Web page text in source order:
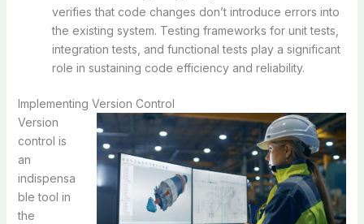
verifies that code changes don’t introduce errors into
the existing system. Testing frameworks for unit tests,
integration tests, and functional tests play a significant
role in sustaining code efficiency and reliability.
Implementing Version Control
Version
control is
an
indispensa
ble tool in
the